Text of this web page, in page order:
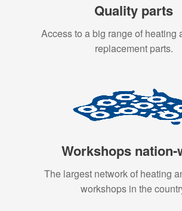
Quality parts
Access to a big range of heating
replacement parts.
Workshops nation-
The largest network of heating
workshops in the